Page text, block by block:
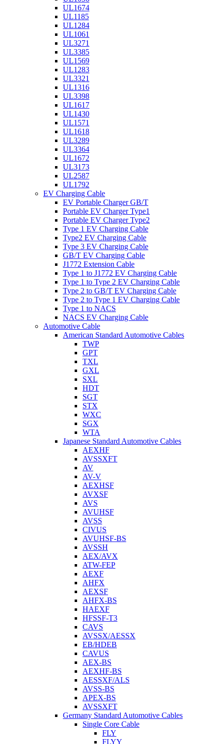
UL1674
UL1185
UL1284
UL1061
UL3271
UL3385
UL1569
UL1283
UL3321
UL1316
UL3398
UL1617
UL1430
UL1571
UL1618
UL3289
UL3364
UL1672
UL3173
UL2587
UL1792
EV Charging Cable
EV Portable Charger GB/T
Portable EV Charger Type1
Portable EV Charger Type2
Type 1 EV Charging Cable
Type2 EV Charging Cable
Type 3 EV Charging Cable
GB/T EV Charging Cable
J1772 Extension Cable
Type 1 to J1772 EV Charging Cable
Type 1 to Type 2 EV Charging Cable
Type 2 to GB/T EV Charging Cable
Type 2 to Type 1 EV Charging Cable
Type 1 to NACS
NACS EV Charging Cable
Automotive Cable
American Standard Automotive Cables
TWP
GPT
TXL
GXL
SXL
HDT
SGT
STX
WXC
SGX
WTA
Japanese Standard Automotive Cables
AEXHF
AVSSXFT
AV
AV-V
AEXHSF
AVXSF
AVS
AVUHSF
AVSS
CIVUS
AVUHSF-BS
AVSSH
AEX/AVX
ATW-FEP
AEXF
AHFX
AEXSF
AHFX-BS
HAEXF
HFSSF-T3
CAVS
AVSSX/AESSX
EB/HDEB
CAVUS
AEX-BS
AEXHF-BS
AESSXF/ALS
AVSS-BS
APEX-BS
AVSSXFT
Germany Standard Automotive Cables
Single Core Cable
FLY
FLYY